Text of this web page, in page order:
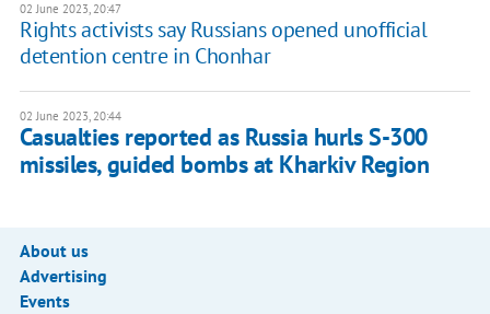
02 June 2023, 20:47
Rights activists say Russians opened unofficial
detention centre in Chonhar
02 June 2023, 20:44
Casualties reported as Russia hurls S-300
missiles, guided bombs at Kharkiv Region
About us
Advertising
Events